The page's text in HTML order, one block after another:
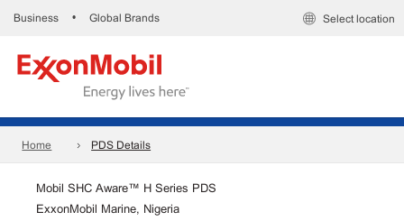
Business • Global Brands Select location
Home PDS Details
Mobil SHC Aware™ H Series PDS
ExxonMobil Marine, Nigeria